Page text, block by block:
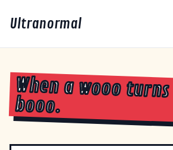
Ultranormal
When a wooo
booo.